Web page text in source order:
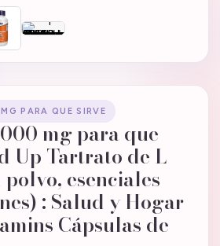
PARA QUE SIRVE
mg para que
Up Tartrato de L-
esenciales
: Salud y Hogar
Cápsulas de